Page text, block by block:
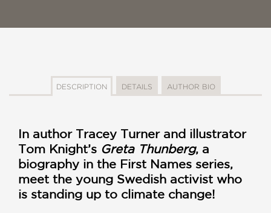
DESCRIPTION DETAILS AUTHOR BIO
In author Tracey Turner and illustrator
Tom Knight’s Greta Thunberg, a
biography in the First Names series,
meet the young Swedish activist who
is standing up to climate change!